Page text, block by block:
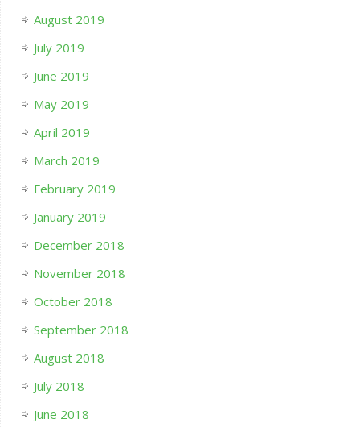
August 2019
July 2019
June 2019
May 2019
April 2019
March 2019
February 2019
January 2019
December 2018
November 2018
October 2018
September 2018
August 2018
July 2018
June 2018